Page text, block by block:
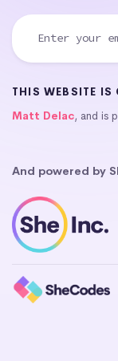
THIS WEBSITE IS
Matt Delac, and is
And powered by